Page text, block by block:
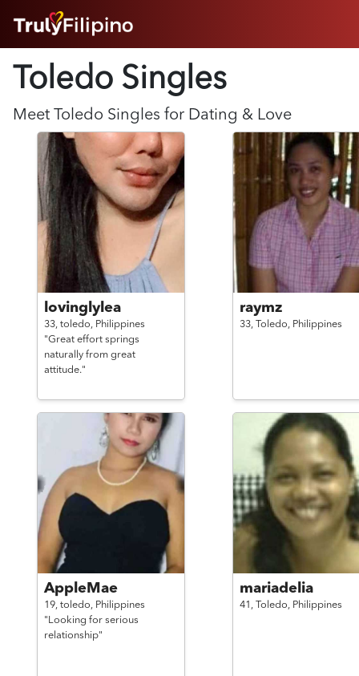
ABOUT
SUCCESS STORIES
FEATURES
LOGIN HERE
HELP
Toledo Singles
Meet Toledo Singles for Dating & Love
lovinglylea
33, toledo, Philippines
"Great effort springs
naturally from great
attitude."
raymz
33, Toledo, Philippines
AppleMae
19, toledo, Philippines
"Looking for serious
relationship"
mariadelia
41, Toledo, Philippines